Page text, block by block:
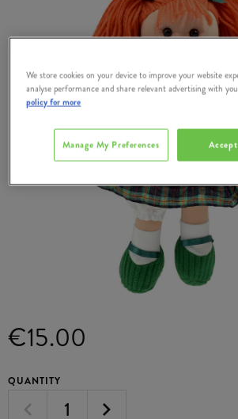
€15.00
QUANTITY
We store cookies on your device to improve your website
analyse performance and share relevant advertising with
policy for more
Manage My Preferences